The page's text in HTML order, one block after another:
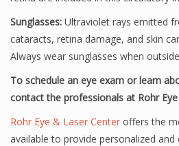
Sunglasses: Ultraviolet rays emitted
cataracts, retina damage, and skin
Always wear sunglasses when
To schedule an eye exam or learn
contact the professionals at Rohr
Rohr Eye & Laser Center offers the
available to provide personalized